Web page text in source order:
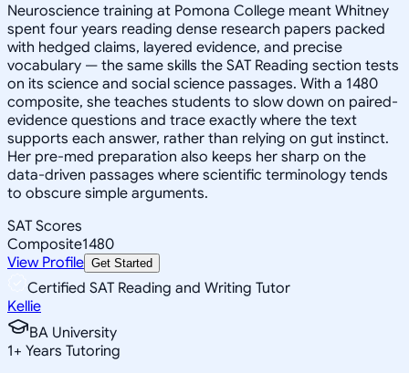
Neuroscience training at Pomona College meant Whitney
spent four years reading dense research papers packed
with hedged claims, layered evidence, and precise
vocabulary — the same skills the SAT Reading section tests
on its science and social science passages. With a 1480
composite, she teaches students to slow down on paired-
evidence questions and trace exactly where the text
supports each answer, rather than relying on gut instinct.
Her pre-med preparation also keeps her sharp on the
data-driven passages where scientific terminology tends
to obscure simple arguments.
SAT Scores
Composite1480
View Profile Get Started
Certified SAT Reading and Writing Tutor
Kellie
BA University
1+ Years Tutoring